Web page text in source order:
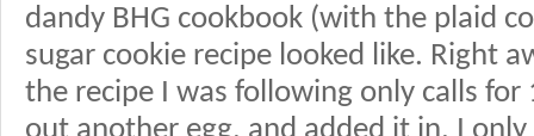
dandy BHG cookbook (with the plaid
sugar cookie recipe looked like. Right
the recipe I was following only calls